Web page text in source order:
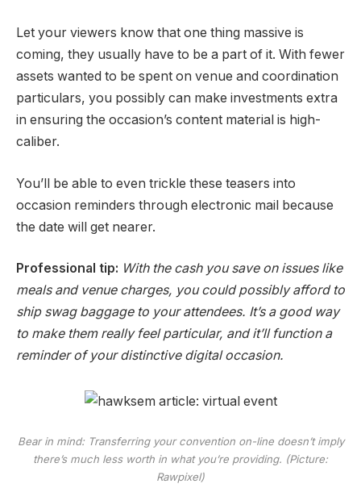
Let your viewers know that one thing massive is
coming, they usually have to be a part of it. With fewer
assets wanted to be spent on venue and coordination
particulars, you possibly can make investments extra
in ensuring the occasion’s content material is high-
caliber.
You’ll be able to even trickle these teasers into
occasion reminders through electronic mail because
the date will get nearer.
Professional tip: With the cash you save on issues like
meals and venue charges, you could possibly afford to
ship swag baggage to your attendees. It’s a good way
to make them really feel particular, and it’ll function a
reminder of your distinctive digital occasion.
Bear in mind: Transferring your convention on-line doesn’t imply
there’s much less worth in what you’re providing. (Picture:
Rawpixel)